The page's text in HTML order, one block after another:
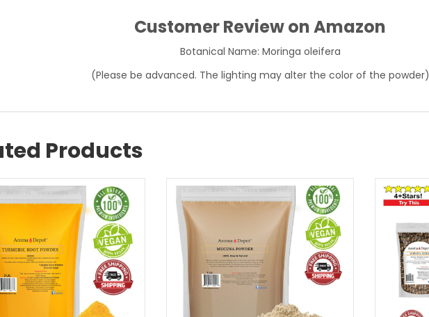
Customer Review on Amazon
Botanical Name: Moringa oleifera
(Please be advanced. The lighting may alter the color of the powder)
Products